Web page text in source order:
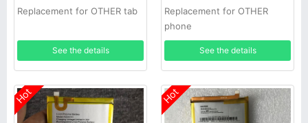
Replacement for OTHER tab
See the details
Replacement for OTHER
phone
See the details
Hot Hot